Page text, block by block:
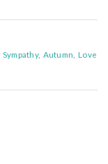
Sympathy Autumn Love